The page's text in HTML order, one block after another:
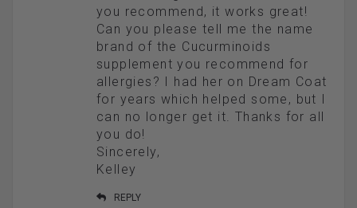
you recommend, it works great!
Can you please tell me the name
brand of the Cucurminoids
supplement you recommend for
allergies? I had her on Dream Coat
for years which helped some, but I
can no longer get it. Thanks for all
you do!
Sincerely,
Kelley
REPLY